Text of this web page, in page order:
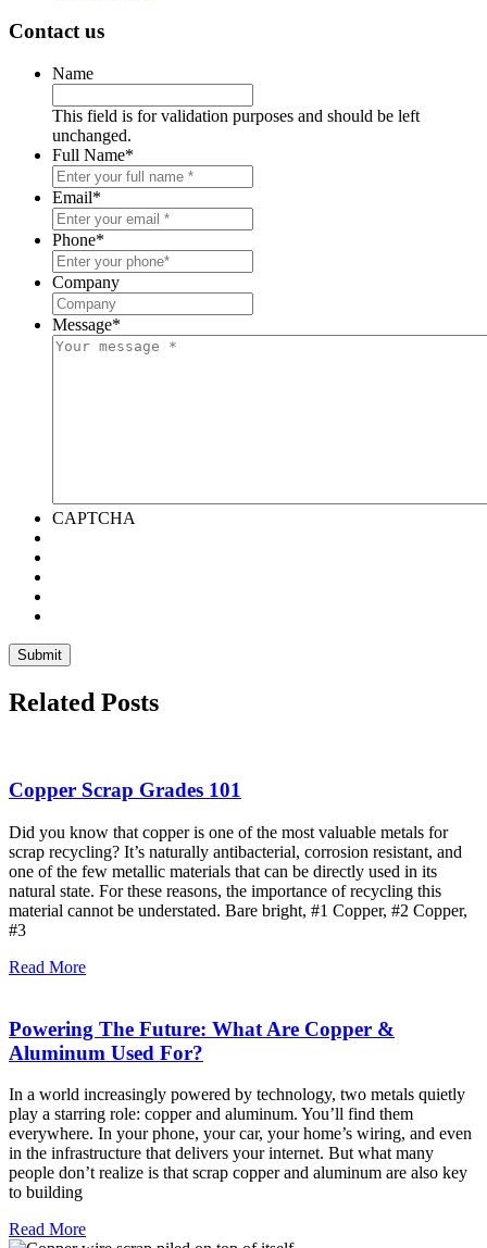
Contact us
Name
This field is for validation purposes and should be left
unchanged.
Full Name*
Email*
Phone*
Company
Message*
CAPTCHA
Related Posts
Copper Scrap Grades 101
Did you know that copper is one of the most valuable metals for
scrap recycling? It’s naturally antibacterial, corrosion resistant, and
one of the few metallic materials that can be directly used in its
natural state. For these reasons, the importance of recycling this
material cannot be understated. Bare bright, #1 Copper, #2 Copper,
#3
Read More
Powering The Future: What Are Copper &
Aluminum Used For?
In a world increasingly powered by technology, two metals quietly
play a starring role: copper and aluminum. You’ll find them
everywhere. In your phone, your car, your home’s wiring, and even
in the infrastructure that delivers your internet. But what many
people don’t realize is that scrap copper and aluminum are also key
to building
Read More